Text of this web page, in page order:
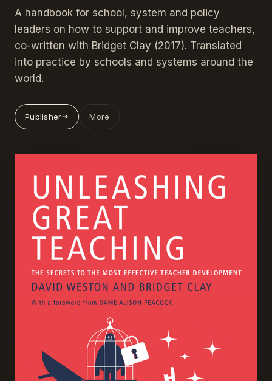
A handbook for school, system and policy
leaders on how to support and improve teachers,
co-written with Bridget Clay (2017). Translated
into practice by schools and systems around the
world.
Publisher More